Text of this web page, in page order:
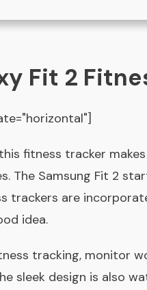
Fit 2
fitness tracker
The Samsung Fit 2
trackers are
idea.
tracking, monitor
sleek design is also